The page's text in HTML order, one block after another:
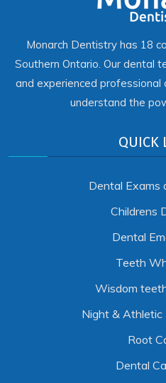
Monarch Dentistry has 18
Southern Ontario. Our dental
and experienced
understand the
QUICK
Dental Exams
Childrens
Dental
Teeth
Wisdom
Night & Athletic
Root
Dental